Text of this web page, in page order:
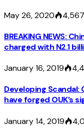
May 26, 2020 4,567
BREAKING NEWS:
charged with N2.1
January 16, 2019
Developing
have forged OUK’s
January 14, 2019